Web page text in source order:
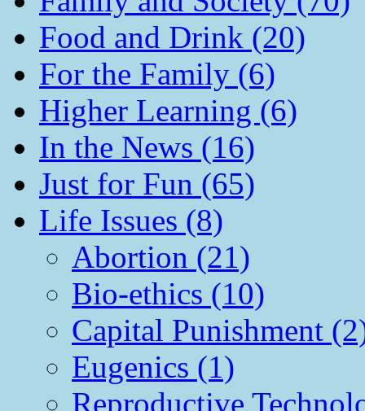
Food and Drink (20)
For the Family (6)
Higher Learning (6)
In the News (16)
Just for Fun (65)
Life Issues (8)
Abortion (21)
Bio-ethics (10)
Capital Punishment
Eugenics (1)
Reproductive